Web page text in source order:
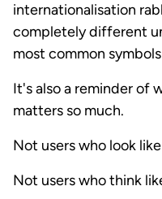
internationalisation
completely different
most common
It's also a reminder of
matters so much.
Not users who look
Not users who think